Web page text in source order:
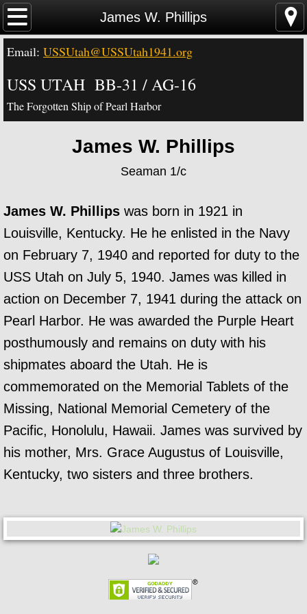
James W. Phillips
Home
News - Video - Links
Acknowledgements
Contact Us
USS Utah Memorial
USS Utah History
USS Utah Crew
Email: USSUtah@USSUtah1941.org
USS UTAH BB-31 / AG-16
The Forgotten Ship of Pearl Harbor
James W. Phillips
Seaman 1/c
James W. Phillips was born in 1921 in
Louisville, Kentucky. He he enlisted in the Navy
on February 7, 1940 and reported for duty to the
USS Utah on July 5, 1940. James was killed in
action on December 7, 1941 during the attack on
Pearl Harbor. He was awarded the Purple Heart
posthumously and remains on duty with his
shipmates aboard the Utah. He is
commemorated on the Memorial Tablets of the
Missing, National Memorial Cemetery of the
Pacific, Honolulu, Hawaii. James was survived by
his mother, Mrs. Grace Augustus of Louisville,
Kentucky, two sisters and three brothers.